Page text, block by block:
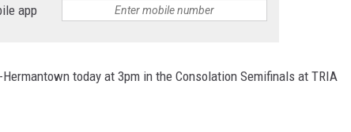
app
today at 3pm in the Consolation Semifinals at TRIA